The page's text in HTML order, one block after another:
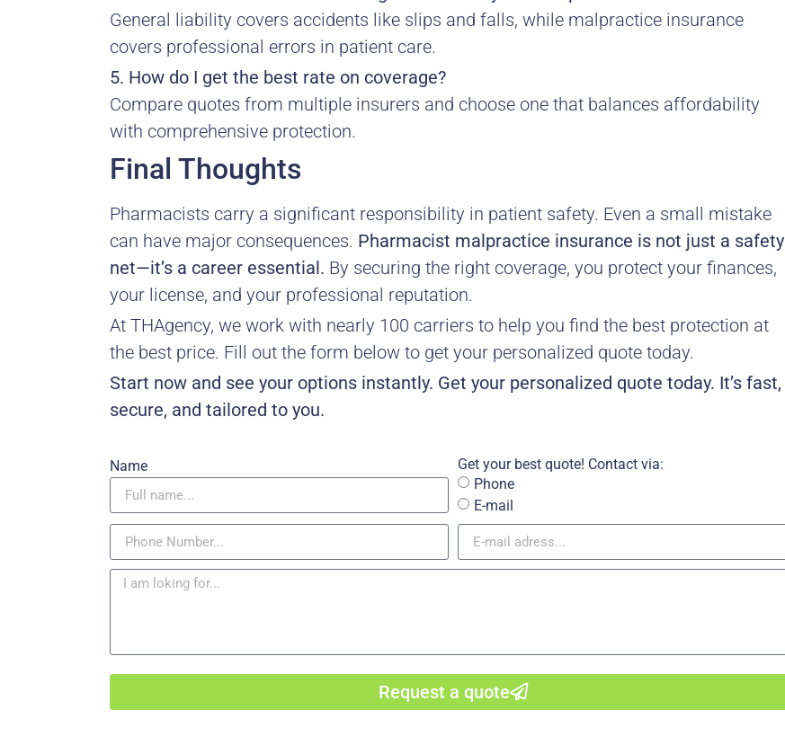
General liability covers accidents like slips and falls, while malpractice insurance
covers professional errors in patient care.
5. How do I get the best rate on coverage?
Compare quotes from multiple insurers and choose one that balances affordability
with comprehensive protection.
Final Thoughts
Pharmacists carry a significant responsibility in patient safety. Even a small mistake
can have major consequences. Pharmacist malpractice insurance is not just a safety
net—it’s a career essential. By securing the right coverage, you protect your finances,
your license, and your professional reputation.
At THAgency, we work with nearly 100 carriers to help you find the best protection at
the best price. Fill out the form below to get your personalized quote today.
Start now and see your options instantly. Get your personalized quote today. It’s fast,
secure, and tailored to you.
Name
Get your best quote! Contact via:
Phone
E-mail
Request a quote